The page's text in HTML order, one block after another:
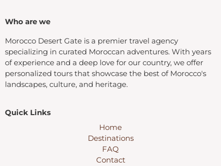
Who are we
Morocco Desert Gate is a premier travel agency
specializing in curated Moroccan adventures. With years
of experience and a deep love for our country, we offer
personalized tours that showcase the best of Morocco's
landscapes, culture, and heritage.
Quick Links
Home
Destinations
FAQ
Contact